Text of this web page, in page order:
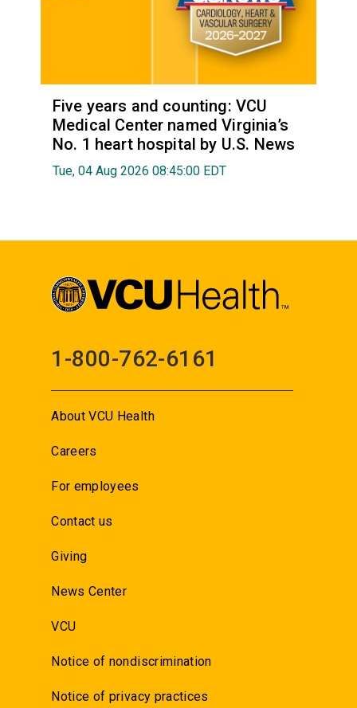
Five years and counting: VCU
Medical Center named Virginia’s
No. 1 heart hospital by U.S. News
Tue, 04 Aug 2026 08:45:00 EDT
1-800-762-6161
About VCU Health
Careers
For employees
Contact us
Giving
News Center
VCU
Notice of nondiscrimination
Notice of privacy practices